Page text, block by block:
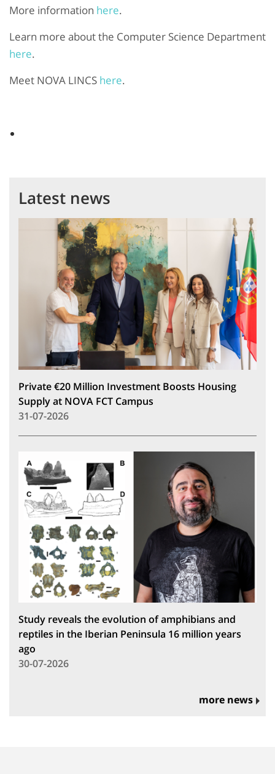
More information here.
Learn more about the Computer Science Department
here.
Meet NOVA LINCS here.
Latest news
Private €20 Million Investment Boosts Housing
Supply at NOVA FCT Campus
31-07-2026
Study reveals the evolution of amphibians and
reptiles in the Iberian Peninsula 16 million years
ago
30-07-2026
more news